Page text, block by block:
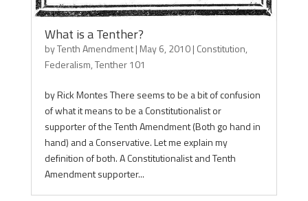
What is a Tenther?
byTenth Amendment| May 6, 2010| Constitution,
Federalism,Tenther 101
by Rick Montes There seems to be a bit of confusion
of what it means to be a Constitutionalist or
supporter of the Tenth Amendment (Both go hand in
hand) and a Conservative. Let me explain my
definition of both. A Constitutionalist and Tenth
Amendment supporter...